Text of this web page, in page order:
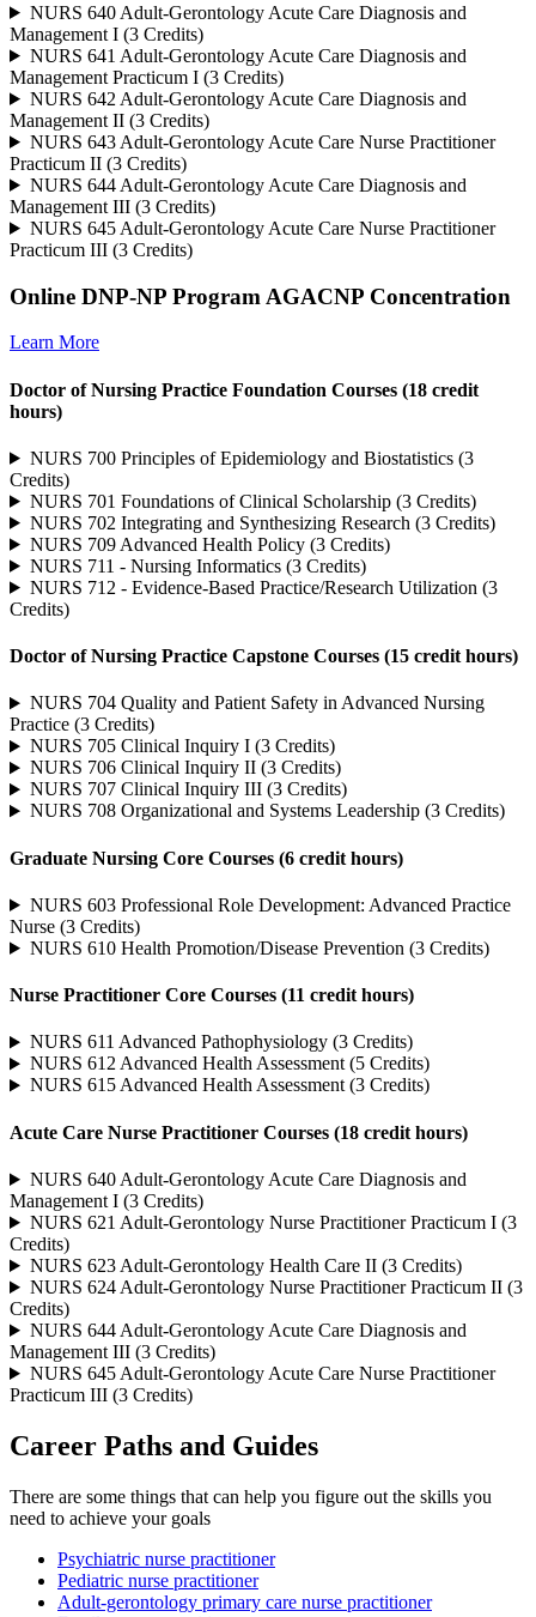
NURS 640 Adult-Gerontology Acute Care Diagnosis and
Management I (3 Credits)
NURS 641 Adult-Gerontology Acute Care Diagnosis and
Management Practicum I (3 Credits)
NURS 642 Adult-Gerontology Acute Care Diagnosis and
Management II (3 Credits)
NURS 643 Adult-Gerontology Acute Care Nurse Practitioner
Practicum II (3 Credits)
NURS 644 Adult-Gerontology Acute Care Diagnosis and
Management III (3 Credits)
NURS 645 Adult-Gerontology Acute Care Nurse Practitioner
Practicum III (3 Credits)
Online DNP-NP Program AGACNP Concentration
Learn More
Doctor of Nursing Practice Foundation Courses (18 credit
hours)
NURS 700 Principles of Epidemiology and Biostatistics (3
Credits)
NURS 701 Foundations of Clinical Scholarship (3 Credits)
NURS 702 Integrating and Synthesizing Research (3 Credits)
NURS 709 Advanced Health Policy (3 Credits)
NURS 711 - Nursing Informatics (3 Credits)
NURS 712 - Evidence-Based Practice/Research Utilization (3
Credits)
Doctor of Nursing Practice Capstone Courses (15 credit hours)
NURS 704 Quality and Patient Safety in Advanced Nursing
Practice (3 Credits)
NURS 705 Clinical Inquiry I (3 Credits)
NURS 706 Clinical Inquiry II (3 Credits)
NURS 707 Clinical Inquiry III (3 Credits)
NURS 708 Organizational and Systems Leadership (3 Credits)
Graduate Nursing Core Courses (6 credit hours)
NURS 603 Professional Role Development: Advanced Practice
Nurse (3 Credits)
NURS 610 Health Promotion/Disease Prevention (3 Credits)
Nurse Practitioner Core Courses (11 credit hours)
NURS 611 Advanced Pathophysiology (3 Credits)
NURS 612 Advanced Health Assessment (5 Credits)
NURS 615 Advanced Health Assessment (3 Credits)
Acute Care Nurse Practitioner Courses (18 credit hours)
NURS 640 Adult-Gerontology Acute Care Diagnosis and
Management I (3 Credits)
NURS 621 Adult-Gerontology Nurse Practitioner Practicum I (3
Credits)
NURS 623 Adult-Gerontology Health Care II (3 Credits)
NURS 624 Adult-Gerontology Nurse Practitioner Practicum II (3
Credits)
NURS 644 Adult-Gerontology Acute Care Diagnosis and
Management III (3 Credits)
NURS 645 Adult-Gerontology Acute Care Nurse Practitioner
Practicum III (3 Credits)
Career Paths and Guides
There are some things that can help you figure out the skills you
need to achieve your goals
Psychiatric nurse practitioner
Pediatric nurse practitioner
Adult-gerontology primary care nurse practitioner